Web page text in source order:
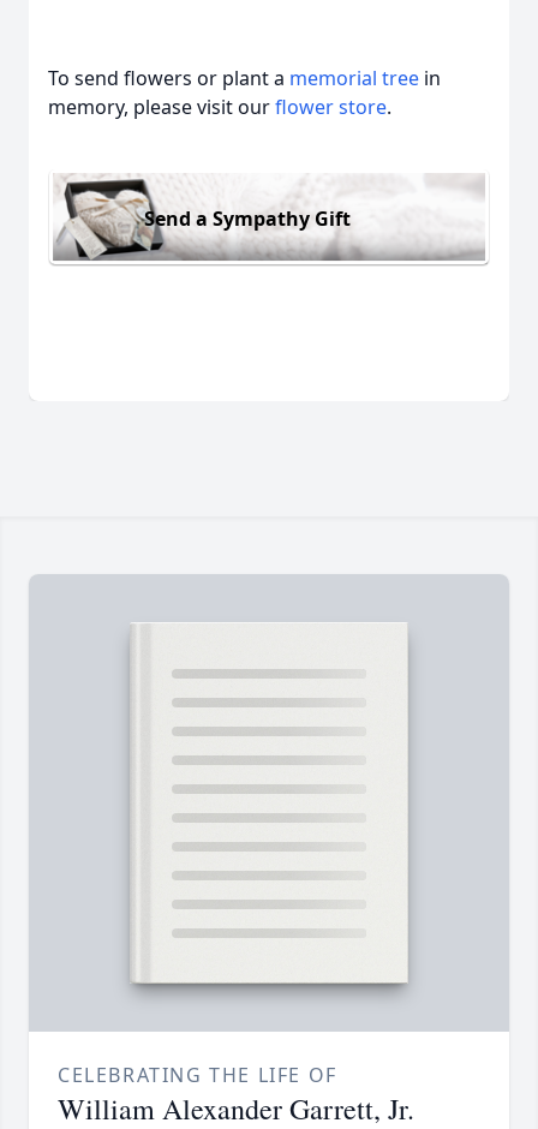
To send flowers or plant a memorial tree in
memory, please visit ourflower store.
Send a Sympathy Gift
CELEBRATING THE LIFE OF
William Alexander Garrett, Jr.